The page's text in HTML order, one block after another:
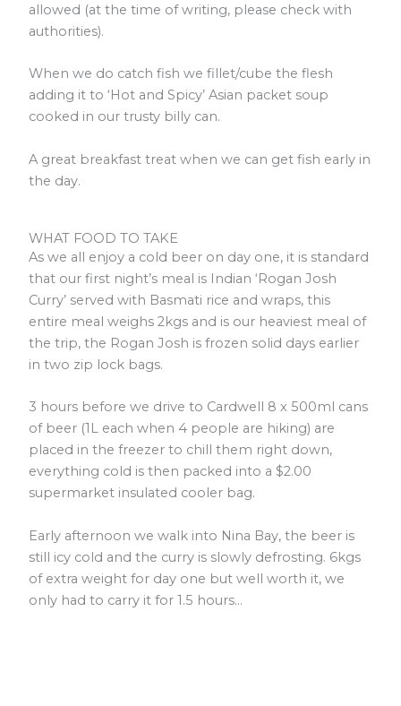
allowed (at the time of writing, please check with
authorities).
When we do catch fish we fillet/cube the flesh
adding it to ‘Hot and Spicy’ Asian packet soup
cooked in our trusty billy can.
A great breakfast treat when we can get fish early in
the day.
WHAT FOOD TO TAKE
As we all enjoy a cold beer on day one, it is standard
that our first night’s meal is Indian ‘Rogan Josh
Curry’ served with Basmati rice and wraps, this
entire meal weighs 2kgs and is our heaviest meal of
the trip, the Rogan Josh is frozen solid days earlier
in two zip lock bags.
3 hours before we drive to Cardwell 8 x 500ml cans
of beer (1L each when 4 people are hiking) are
placed in the freezer to chill them right down,
everything cold is then packed into a $2.00
supermarket insulated cooler bag.
Early afternoon we walk into Nina Bay, the beer is
still icy cold and the curry is slowly defrosting. 6kgs
of extra weight for day one but well worth it, we
only had to carry it for 1.5 hours…